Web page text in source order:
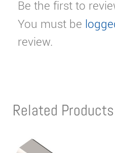
Be the first to
You must be
review.
Related Products